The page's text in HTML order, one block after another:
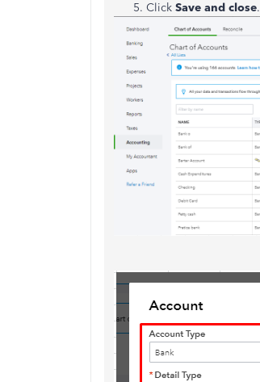
Click Save and close.